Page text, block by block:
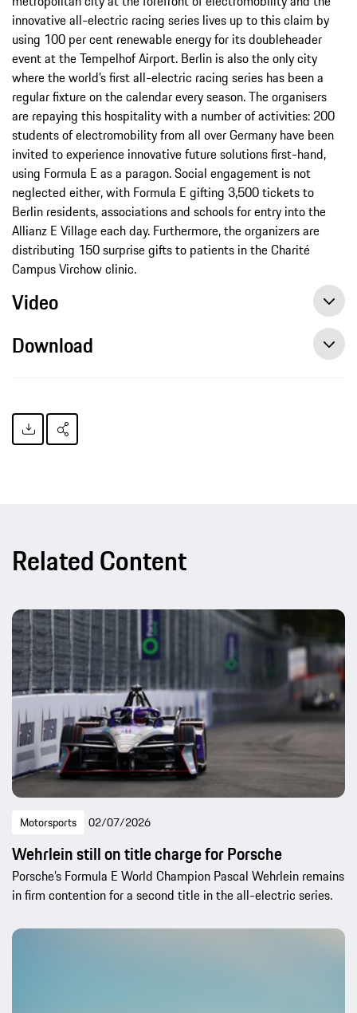
innovative all-electric racing series lives up to this claim by
using 100 per cent renewable energy for its doubleheader
event at the Tempelhof Airport. Berlin is also the only city
where the world’s first all-electric racing series has been a
regular fixture on the calendar every season. The organisers
are repaying this hospitality with a number of activities: 200
students of electromobility from all over Germany have been
invited to experience innovative future solutions first-hand,
using Formula E as a paragon. Social engagement is not
neglected either, with Formula E gifting 3,500 tickets to
Berlin residents, associations and schools for entry into the
Allianz E Village each day. Furthermore, the organizers are
distributing 150 surprise gifts to patients in the Charité
Campus Virchow clinic.
Video
Download
Related Content
Motorsports 02/07/2026
Wehrlein still on title charge for Porsche
Porsche’s Formula E World Champion Pascal Wehrlein remains
in firm contention for a second title in the all-electric series.